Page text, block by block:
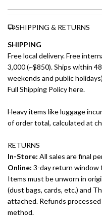
SHIPPING & RETURNS
SHIPPING
Free local delivery. Free
3,000 (~$850). Ships within
weekends and public
Full Shipping Policy here.
Heavy items like luggage
of order total, calculated at
RETURNS
In-Store: All sales are final
Online: 3-day return window
Items must be unworn in
(dust bags, cards, etc.) and
attached. Refunds
method.